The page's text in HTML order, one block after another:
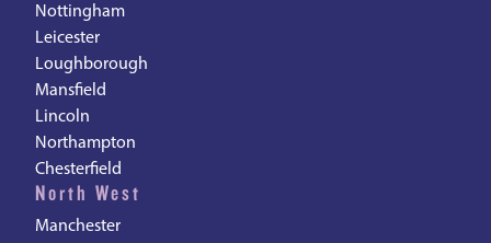
Nottingham
Leicester
Loughborough
Mansfield
Lincoln
Northampton
Chesterfield
North West
Manchester